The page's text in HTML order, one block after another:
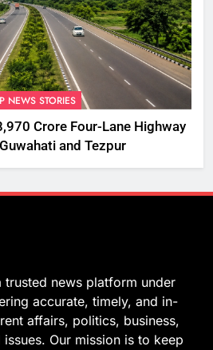
NEWS STORIES
Crore Four-Lane Highway
and Tezpur
trusted news platform under
accurate, timely, and in-
affairs, politics, business,
Our mission is to keep